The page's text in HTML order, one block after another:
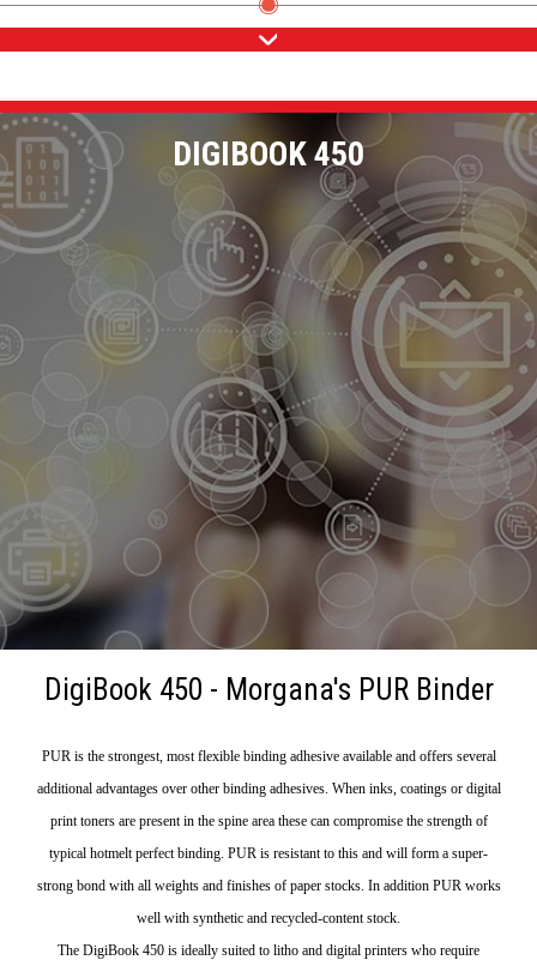
DIGIBOOK 450
DigiBook 450 - Morgana's PUR Binder
PUR is the strongest, most flexible binding adhesive available and offers several
additional advantages over other binding adhesives. When inks, coatings or digital
print toners are present in the spine area these can compromise the strength of
typical hotmelt perfect binding. PUR is resistant to this and will form a super-
strong bond with all weights and finishes of paper stocks. In addition PUR works
well with synthetic and recycled-content stock.
The DigiBook 450 is ideally suited to litho and digital printers who require